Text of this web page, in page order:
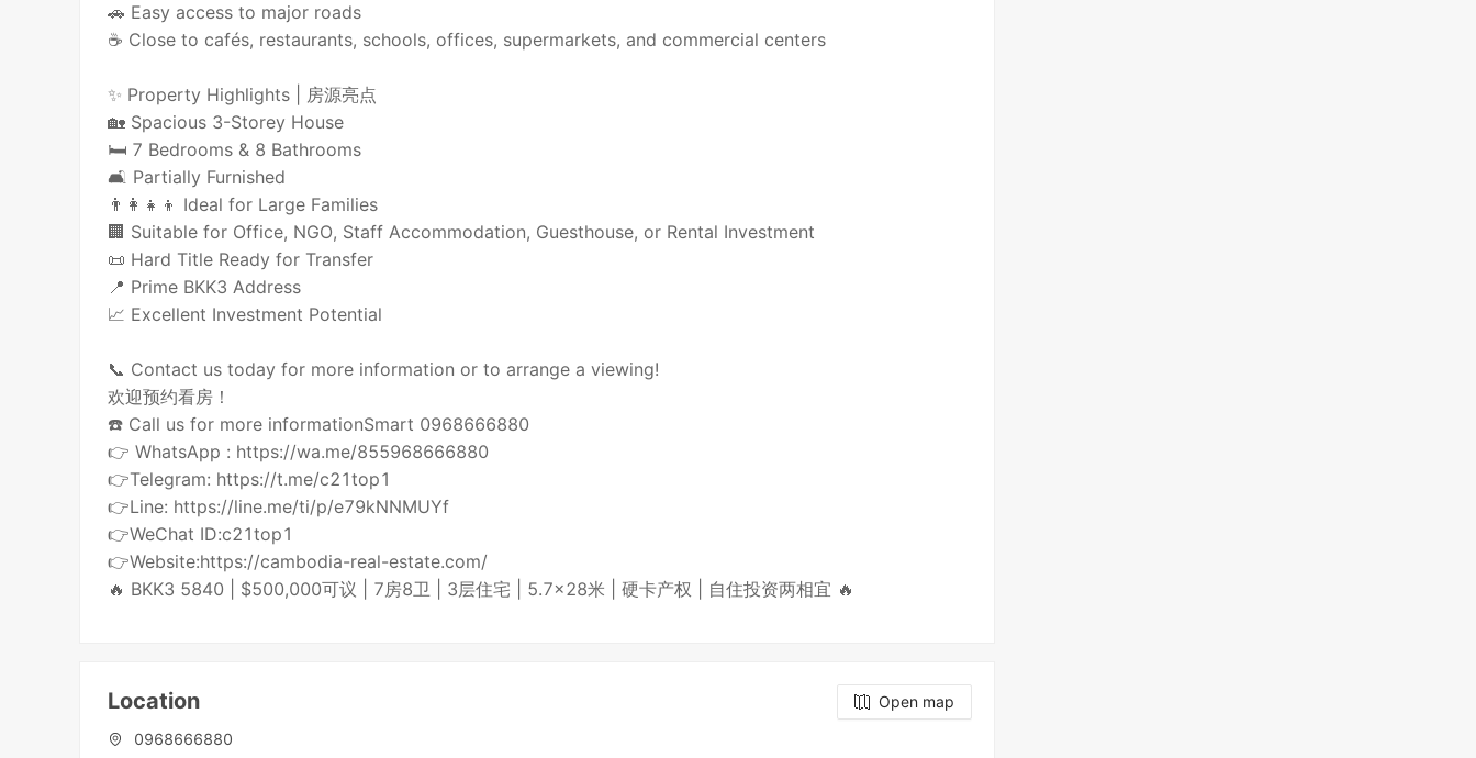
🚗 Easy access to major roads
☕ Close to cafés, restaurants, schools, offices, supermarkets, and commercial centers
✨ Property Highlights | 房源亮点
🏡 Spacious 3-Storey House
🛏️ 7 Bedrooms & 8 Bathrooms
🛋️ Partially Furnished
👨‍👩‍👧‍👦 Ideal for Large Families
🏢 Suitable for Office, NGO, Staff Accommodation, Guesthouse, or Rental Investment
📜 Hard Title Ready for Transfer
📍 Prime BKK3 Address
📈 Excellent Investment Potential
📞 Contact us today for more information or to arrange a viewing!
欢迎预约看房！
☎️ Call us for more informationSmart 0968666880
👉 WhatsApp : https://wa.me/855968666880
👉Telegram: https://t.me/c21top1
👉Line: https://line.me/ti/p/e79kNNMUYf
👉WeChat ID:c21top1
👉Website:https://cambodia-real-estate.com/
🔥 BKK3 5840 | $500,000可议 | 7房8卫 | 3层住宅 | 5.7×28米 | 硬卡产权 | 自住投资两相宜 🔥
Location
Open map
0968666880